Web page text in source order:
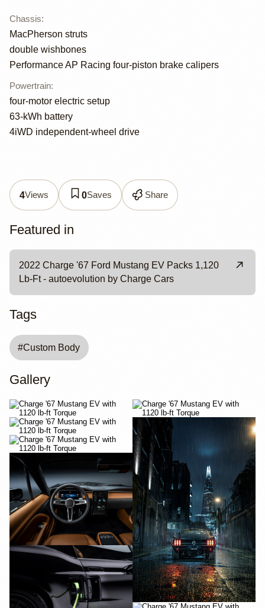
Chassis:
MacPherson struts
double wishbones
Performance AP Racing four-piston brake calipers
Powertrain:
four-motor electric setup
63-kWh battery
4iWD independent-wheel drive
4Views 0Saves Share
Featured in
2022 Charge '67 Ford Mustang EV Packs 1,120
Lb-Ft - autoevolution by Charge Cars
Tags
#Custom Body
Gallery